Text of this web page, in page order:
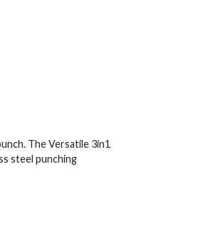
The Versatile 3in1
steel punching